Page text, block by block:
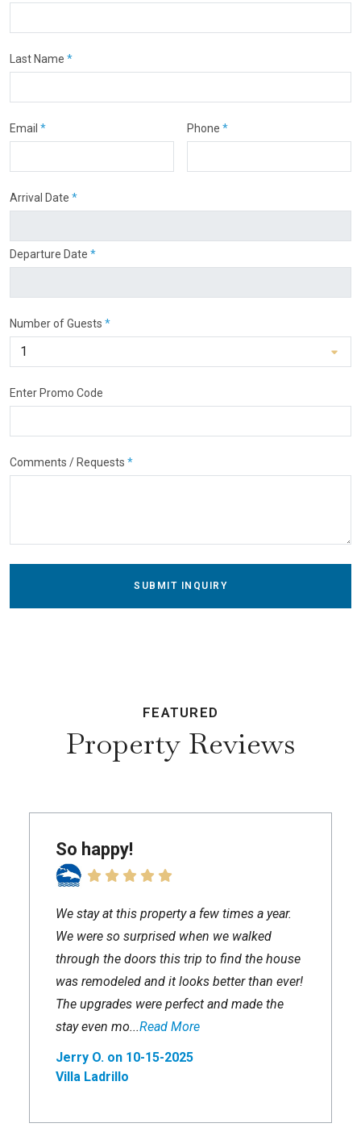
Last Name *
Email * Phone *
Arrival Date *
Departure Date *
Number of Guests *
Enter Promo Code
Comments / Requests *
SUBMIT INQUIRY
FEATURED
Property Reviews
So happy!
We stay at this property a few times a year.
We were so surprised when we walked
through the doors this trip to find the house
was remodeled and it looks better than ever!
The upgrades were perfect and made the
stay even mo...Read More
Jerry O. on 10-15-2025
Villa Ladrillo